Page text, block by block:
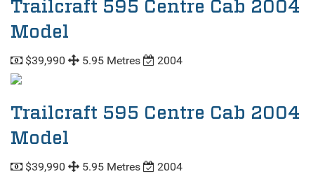
Trailcraft 595 Centre Cab 2004
Model
$39,990 5.95 Metres 2004
Trailcraft 595 Centre Cab 2004
Model
$39,990 5.95 Metres 2004